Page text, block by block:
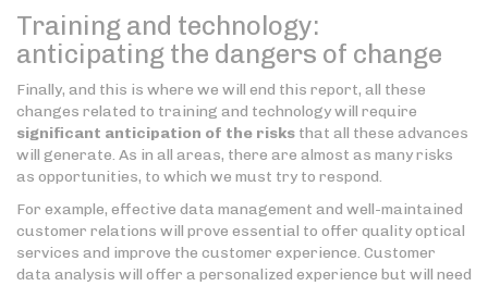
Training and technology:
anticipating the dangers of change
Finally, and this is where we will end this report, all these
changes related to training and technology will require
significant anticipation of the risks that all these advances
will generate. As in all areas, there are almost as many risks
as opportunities, to which we must try to respond.
For example, effective data management and well-maintained
customer relations will prove essential to offer quality optical
services and improve the customer experience. Customer
data analysis will offer a personalized experience but will need